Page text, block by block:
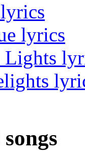
lyrics
Lights